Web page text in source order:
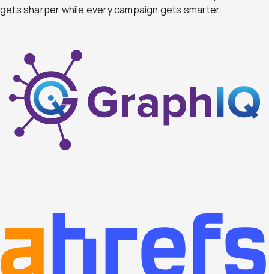
gets sharper while every campaign gets smarter.